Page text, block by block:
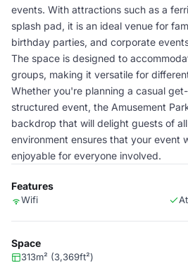
events. With attractions such as a
splash pad, it is an ideal venue for
birthday parties, and corporate
The space is designed to
groups, making it versatile for
Whether you're planning a casual
structured event, the Amusement
backdrop that will delight guests of
environment ensures that your event
enjoyable for everyone involved.
Features
Wifi
Space
313m² (3,369ft²)